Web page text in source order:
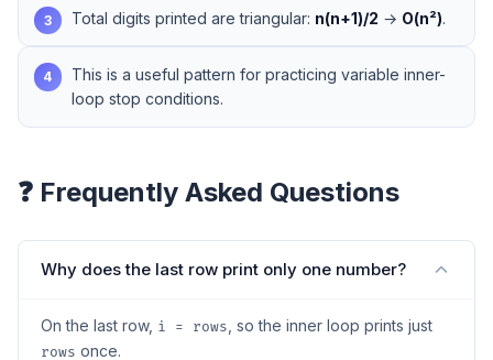
3 Total digits printed are triangular: n(n+1)/2 → O(n²).
4
This is a useful pattern for practicing variable inner-
loop stop conditions.
❓ Frequently Asked Questions
Why does the last row print only one number?
On the last row, i = rows , so the inner loop prints just
rows once.